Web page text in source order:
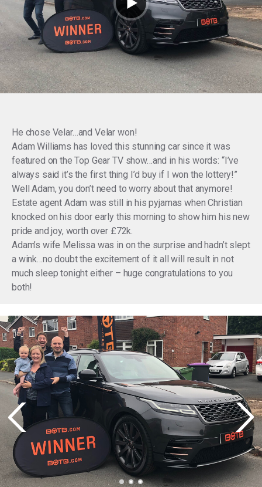
He chose Velar…and Velar won!
Adam Williams has loved this stunning car since it was
featured on the Top Gear TV show…and in his words: “I’ve
always said it’s the first thing I’d buy if I won the lottery!”
Well Adam, you don’t need to worry about that anymore!
Estate agent Adam was still in his pyjamas when Christian
knocked on his door early this morning to show him his new
pride and joy, worth over £72k.
Adam’s wife Melissa was in on the surprise and hadn’t slept
a wink…no doubt the excitement of it all will result in not
much sleep tonight either – huge congratulations to you
both!